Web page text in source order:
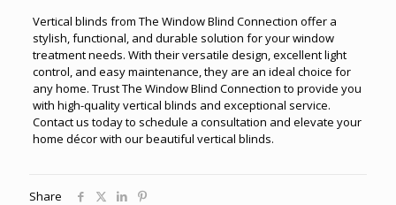
Vertical blinds from The Window Blind Connection offer a
stylish, functional, and durable solution for your window
treatment needs. With their versatile design, excellent light
control, and easy maintenance, they are an ideal choice for
any home. Trust The Window Blind Connection to provide you
with high-quality vertical blinds and exceptional service.
Contact us today to schedule a consultation and elevate your
home décor with our beautiful vertical blinds.
Share